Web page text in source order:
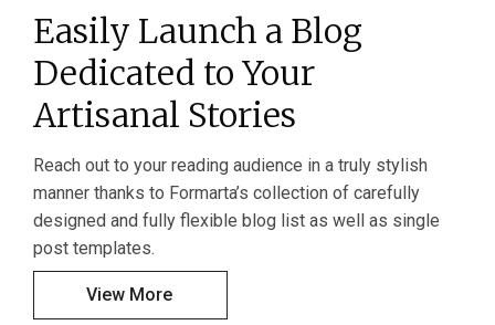
Easily Launch a Blog
Dedicated to Your
Artisanal Stories
Reach out to your reading audience in a truly stylish
manner thanks to Formarta’s collection of carefully
designed and fully flexible blog list as well as single
post templates.
View More